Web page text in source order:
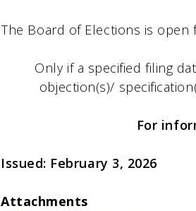
The Board of Elections is open
Only if a specified filing
objection(s)/
For
Issued: February 3, 2026
Attachments